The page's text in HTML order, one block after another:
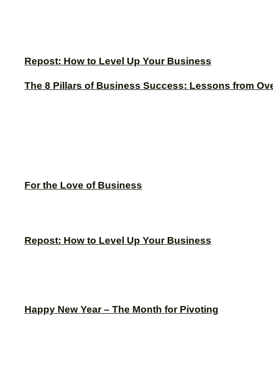
Repost: How to Level Up Your Business
For the Love of Business
Happy New Year – The Month for Pivoting
The 8 Pillars of Business Success: Lessons from
Repost: How to Level Up Your Business